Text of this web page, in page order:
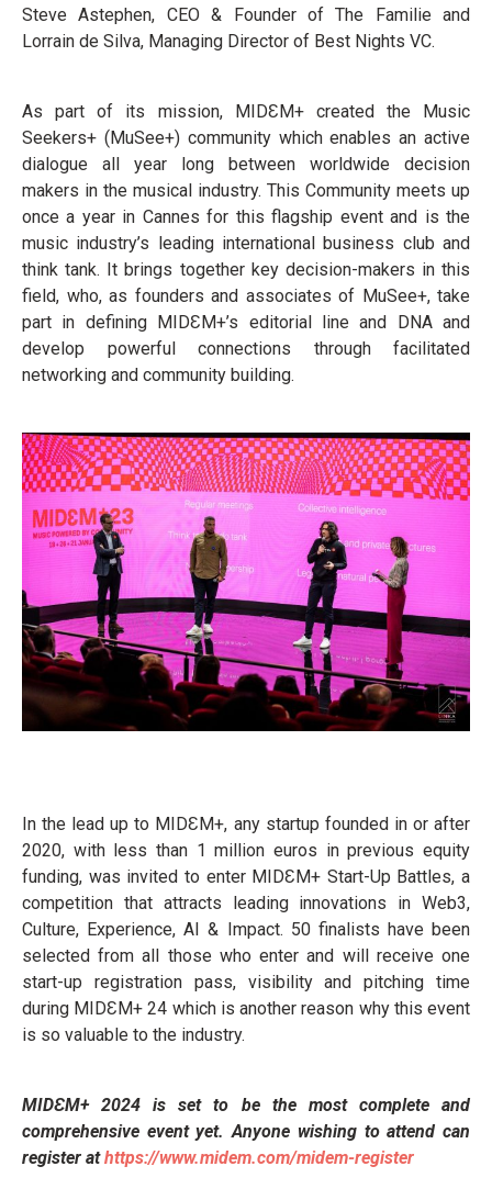
Steve Astephen, CEO & Founder of The Familie and
Lorrain de Silva, Managing Director of Best Nights VC.
As part of its mission, MIDƐM+ created the Music
Seekers+ (MuSee+) community which enables an active
dialogue all year long between worldwide decision
makers in the musical industry. This Community meets up
once a year in Cannes for this flagship event and is the
music industry’s leading international business club and
think tank. It brings together key decision-makers in this
field, who, as founders and associates of MuSee+, take
part in defining MIDƐM+’s editorial line and DNA and
develop powerful connections through facilitated
networking and community building.
In the lead up to MIDƐM+, any startup founded in or after
2020, with less than 1 million euros in previous equity
funding, was invited to enter MIDƐM+ Start-Up Battles, a
competition that attracts leading innovations in Web3,
Culture, Experience, AI & Impact. 50 finalists have been
selected from all those who enter and will receive one
start-up registration pass, visibility and pitching time
during MIDƐM+ 24 which is another reason why this event
is so valuable to the industry.
MIDƐM+ 2024 is set to be the most complete and
comprehensive event yet. Anyone wishing to attend can
register athttps://www.midem.com/midem-register